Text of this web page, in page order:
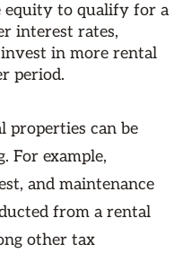
equity to qualify for a
interest rates,
in more rental
period.
properties can be
For example,
and maintenance
from a rental
other tax